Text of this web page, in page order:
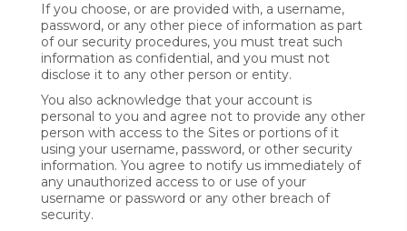
If you choose, or are provided with, a username,
password, or any other piece of information as part
of our security procedures, you must treat such
information as confidential, and you must not
disclose it to any other person or entity.
You also acknowledge that your account is
personal to you and agree not to provide any other
person with access to the Sites or portions of it
using your username, password, or other security
information. You agree to notify us immediately of
any unauthorized access to or use of your
username or password or any other breach of
security.